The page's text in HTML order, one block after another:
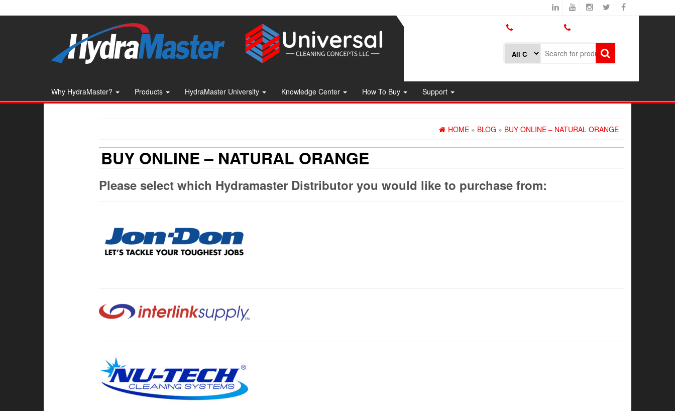
to
Why HydraMaster? Products HydraMaster University Knowledge Center How To Buy Support
HOME » BLOG » BUY ONLINE – NATURAL ORANGE
BUY ONLINE – NATURAL ORANGE
Please select which Hydramaster Distributor you would like to purchase from: